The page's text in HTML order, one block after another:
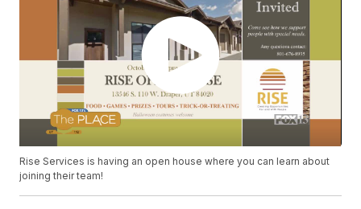
Rise Services is having an open house where you can learn about
joining their team!